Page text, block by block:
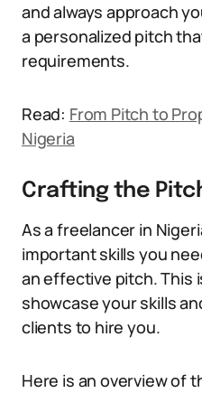
and always approach
a personalized pitch
requirements.
Read: From Pitch to
Nigeria
Crafting the
As a freelancer in
important skills you
an effective pitch. This
showcase your skills
clients to hire you.
Here is an overview of